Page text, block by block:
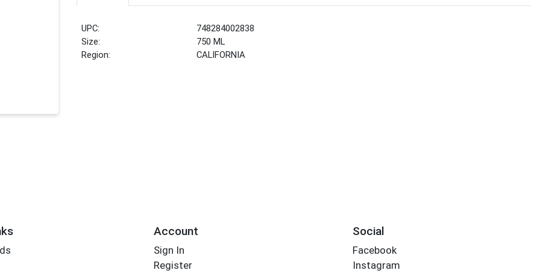
UPC:
748284002838
Size:
750 ML
Region:
CALIFORNIA
Account
Sign In
Register
Social
Facebook
Instagram